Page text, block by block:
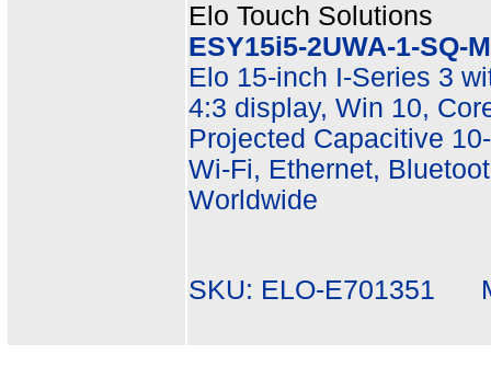
Elo Touch Solutions
ESY15i5-2UWA-1-SQ-
Elo 15-inch I-Series 3
4:3 display, Win 10,
Projected Capacitive
Wi-Fi, Ethernet,
Worldwide
SKU: ELO-E701351